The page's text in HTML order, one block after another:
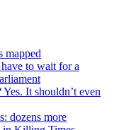
mapped
to wait for a
It shouldn’t even
dozens more